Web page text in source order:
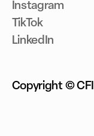
Instagram
TikTok
LinkedIn
Copyright © CFI